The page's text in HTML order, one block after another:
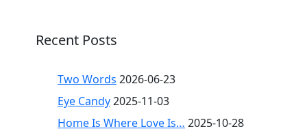
Recent Posts
Two Words 2026-06-23
Eye Candy2025-11-03
Home Is Where Love Is… 2025-10-28